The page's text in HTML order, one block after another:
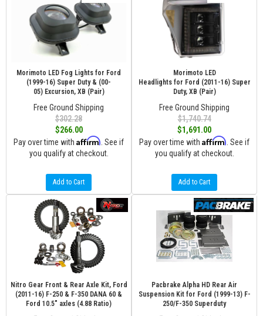
Morimoto LED Fog Lights for Ford
(1999-16) Super Duty & (00-
05) Excursion, XB (Pair)
Free Ground Shipping
$302.28
$266.00
Pay over time with Affirm . See if
you qualify at checkout.
Add to Cart
Morimoto LED
Headlights for Ford (2011-16) Super
Duty, XB (Pair)
Free Ground Shipping
$1,740.74
$1,691.00
Pay over time with Affirm . See if
you qualify at checkout.
Add to Cart
Nitro Gear Front & Rear Axle Kit, Ford
(2011-16) F-250 & F-350 DANA 60 &
Ford 10.5" axles (4.88 Ratio)
Pacbrake Alpha HD Rear Air
Suspension Kit for Ford (1999-13) F-
250/F-350 Superduty